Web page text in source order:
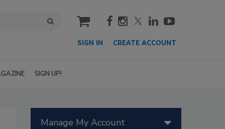
cart
SIGN IN CREATE ACCOUNT
SIGN UP!
Manage My Account